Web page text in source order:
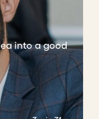
into a good